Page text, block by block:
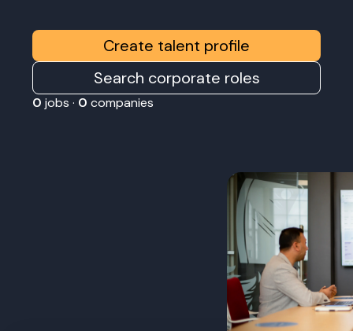
Create talent profile
Search corporate roles
0 jobs · 0 companies